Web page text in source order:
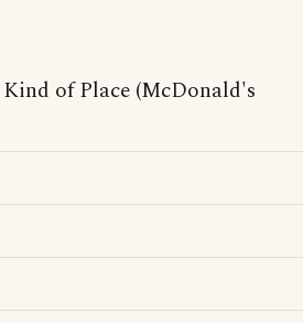
of Place (McDonald's